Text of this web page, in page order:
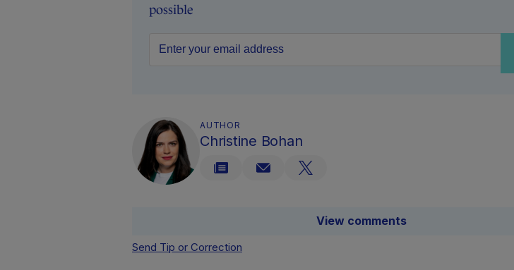
possible
AUTHOR
Christine Bohan
View comments
Send Tip or Correction